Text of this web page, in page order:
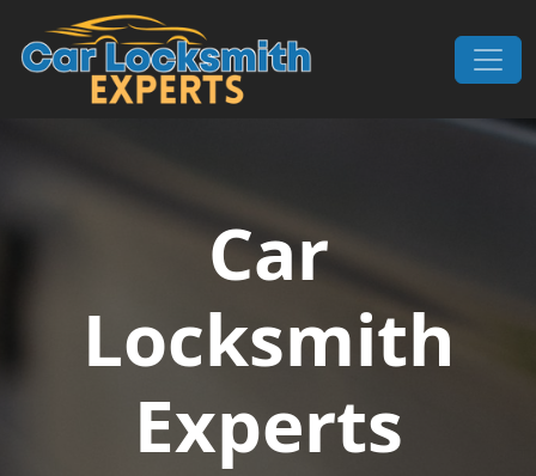
Skip to content
Main Navigation
Car
Locksmith
Experts